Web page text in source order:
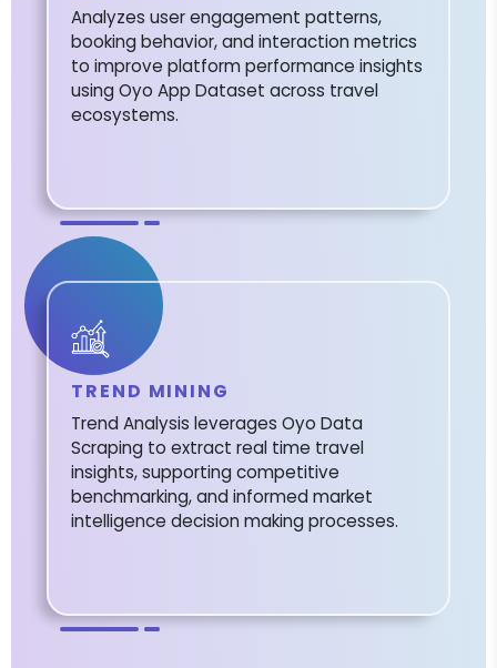
Analyzes user engagement patterns,
booking behavior, and interaction metrics
to improve platform performance insights
using Oyo App Dataset across travel
ecosystems.
TREND MINING
Trend Analysis leverages Oyo Data
Scraping to extract real time travel
insights, supporting competitive
benchmarking, and informed market
intelligence decision making processes.